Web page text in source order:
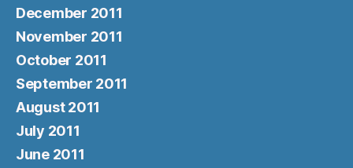
December 2011
November 2011
October 2011
September 2011
August 2011
July 2011
June 2011